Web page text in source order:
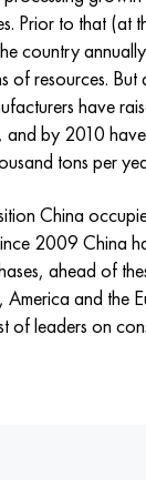
Prior to that (at
country
of resources.
have
by 2010
tons per
China
2009 China
ahead of
America and the
of leaders on
- uns s45500
Cw352h
1.5752
20hn3a
2, sw7m
5-2-5
5-3
1, sw18